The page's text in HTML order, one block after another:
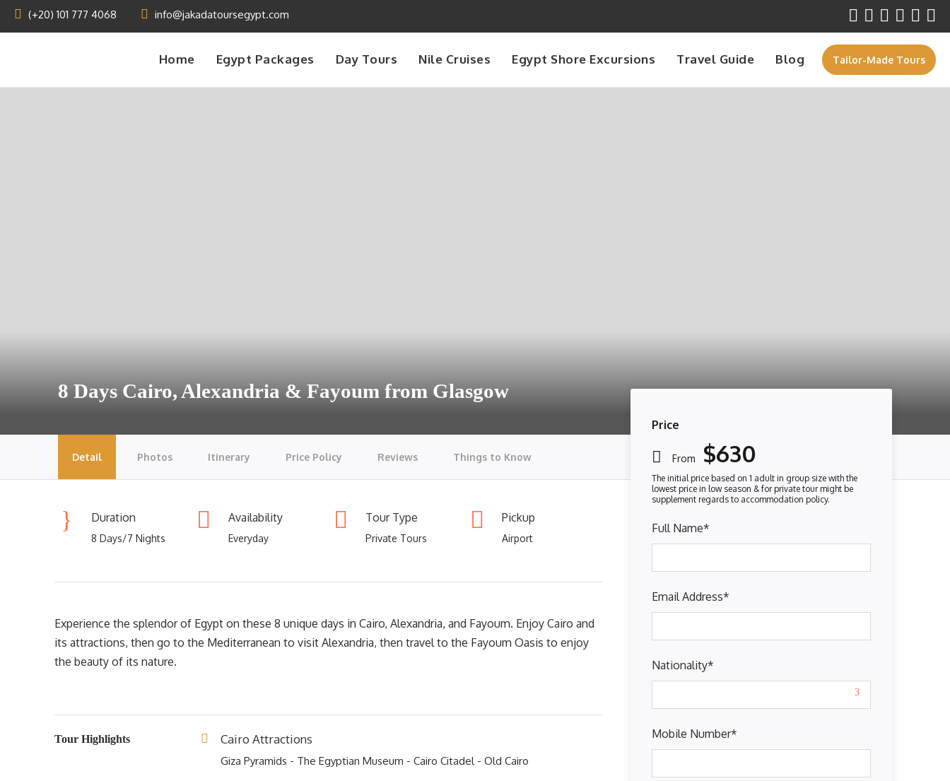
(+20) 101 777 4068 info@jakadatoursegypt.com
Home Egypt Packages Day Tours Nile Cruises Egypt Shore Excursions Travel Guide Blog Tailor-Made Tours
8 Days Cairo, Alexandria & Fayoum from Glasgow
Price
From $630
Full Name*
Email Address*
Nationality*
Mobile Number*
Detail Photos Itinerary Price Policy Reviews Things to Know
Duration
8 Days/7 Nights
Availability
Everyday
Tour Type
Private Tours
Pickup
Airport
Experience the splendor of Egypt on these 8 unique days in Cairo, Alexandria, and Fayoum. Enjoy Cairo and
its attractions, then go to the Mediterranean to visit Alexandria, then travel to the Fayoum Oasis to enjoy
the beauty of its nature.
Tour Highlights Cairo Attractions
Giza Pyramids - The Egyptian Museum - Cairo Citadel - Old Cairo